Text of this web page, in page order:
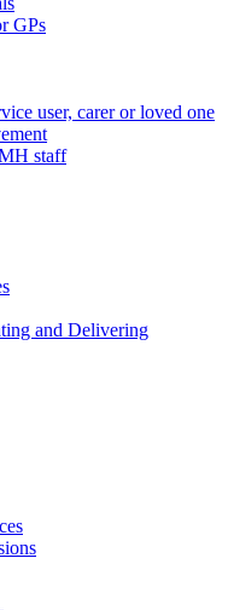
GPs
user, carer or loved one
staff
and Delivering